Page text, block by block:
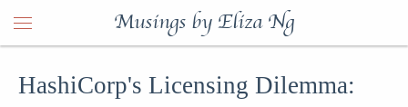
Musings by Eliza Ng
HashiCorp's Licensing Dilemma: